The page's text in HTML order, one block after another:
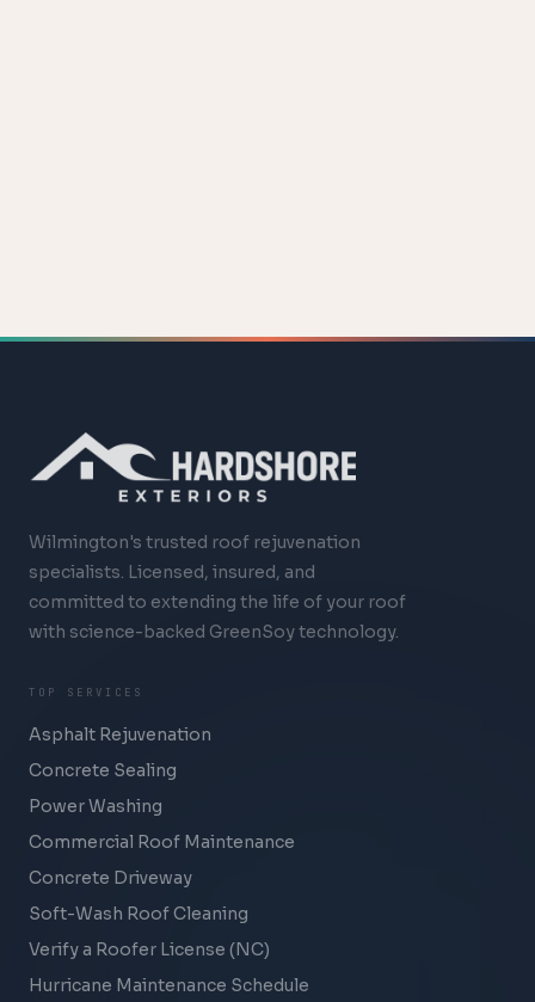
Wilmington's trusted roof rejuvenation
specialists. Licensed, insured, and
committed to extending the life of your roof
with science-backed GreenSoy technology.
TOP SERVICES
Asphalt Rejuvenation
Concrete Sealing
Power Washing
Commercial Roof Maintenance
Concrete Driveway
Soft-Wash Roof Cleaning
Verify a Roofer License (NC)
Hurricane Maintenance Schedule